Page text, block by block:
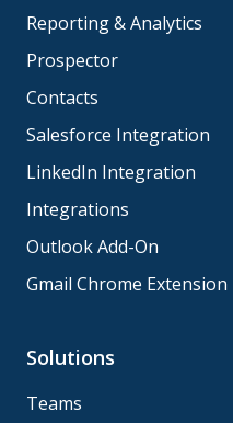
Reporting & Analytics
Prospector
Contacts
Salesforce Integration
LinkedIn Integration
Integrations
Outlook Add-On
Gmail Chrome Extension
Solutions
Teams